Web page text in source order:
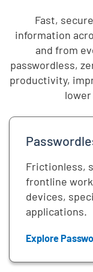
Fast,
information
and from
passwordless,
productivity,
Frictionless,
frontline
devices,
applications.
Explore